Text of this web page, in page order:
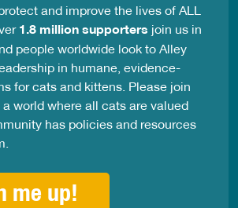
and improve the lives of ALL
1.8 million supporters join us in
people worldwide look to Alley
in humane, evidence-
for cats and kittens. Please join
world where all cats are valued
has policies and resources
me up!